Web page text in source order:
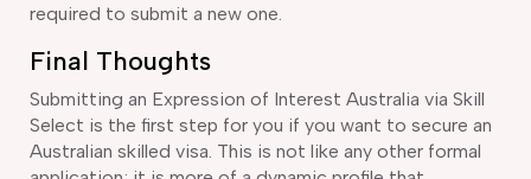
required to submit a new one.
Final Thoughts
Submitting an Expression of Interest Australia via Skill
Select is the first step for you if you want to secure an
Australian skilled visa. This is not like any other formal